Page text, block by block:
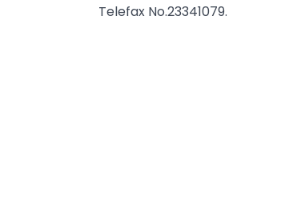
Telefax No.23341079.